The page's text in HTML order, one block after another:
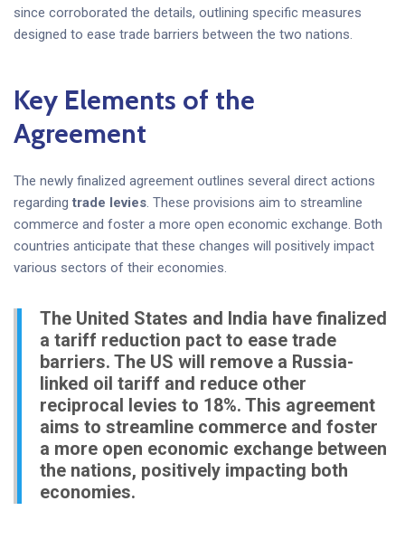
since corroborated the details, outlining specific measures
designed to ease trade barriers between the two nations.
Key Elements of the
Agreement
The newly finalized agreement outlines several direct actions
regarding trade levies. These provisions aim to streamline
commerce and foster a more open economic exchange. Both
countries anticipate that these changes will positively impact
various sectors of their economies.
The United States and India have finalized
a tariff reduction pact to ease trade
barriers. The US will remove a Russia-
linked oil tariff and reduce other
reciprocal levies to 18%. This agreement
aims to streamline commerce and foster
a more open economic exchange between
the nations, positively impacting both
economies.